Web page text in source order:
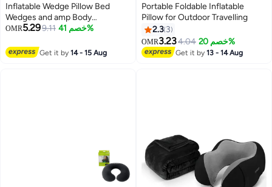
Inflatable Wedge Pillow Bed
Wedges and amp Body
Positioners Pillow Traveling
Positioner Pillow Surface
Flocking for Sleeping Traveling
OMR5.299.11 خصم 41%
Get it by14 - 15 Aug
Portable Foldable Inflatable
Pillow for Outdoor Travelling
2.3 3
OMR3.234.04 خصم 20%
Get it by13 - 14 Aug